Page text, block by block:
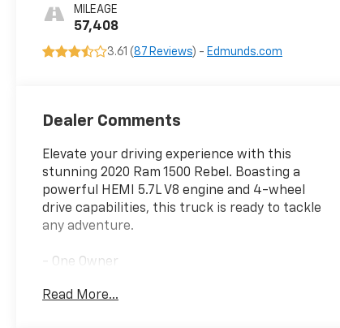
MILEAGE
57,408
3.61 ( 87 Reviews) - Edmunds.com
Dealer Comments
Elevate your driving experience with this
stunning 2020 Ram 1500 Rebel. Boasting a
powerful HEMI 5.7L V8 engine and 4-wheel
drive capabilities, this truck is ready to tackle
any adventure.
- One Owner
- SAFETY/CONVENIENCE GROUP
Read More...